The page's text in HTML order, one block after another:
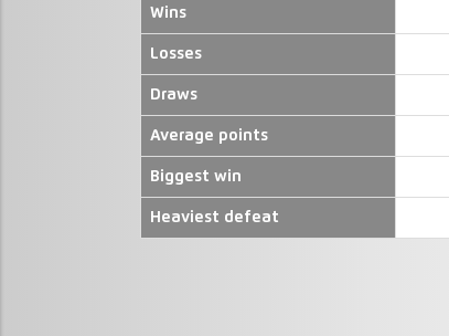
Wins
Losses
Draws
Average points
Biggest win
Heaviest defeat